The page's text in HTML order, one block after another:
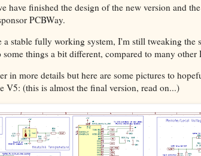
have finished the design of the new version and
PCBWay.
a stable fully working system, I'm still tweaking the
things a bit different, compared to many
in more details but here are some pictures to
V5: (this is almost the final version, read on...)